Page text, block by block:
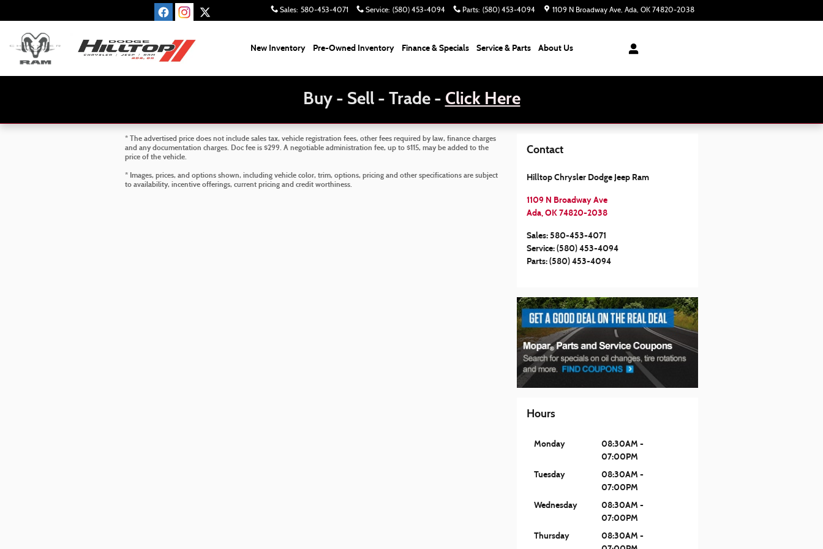
Sales: 580-453-4071 Service: (580) 453-4094 Parts: (580) 453-4094 1109 N Broadway Ave Ada, OK 74820-2038
New Inventory Pre-Owned Inventory Finance & Specials Service & Parts About Us
Buy - Sell - Trade - Click Here
* The advertised price does not include sales tax, vehicle registration fees, other fees required by law, finance charges
and any documentation charges. Doc fee is $299. A negotiable administration fee, up to $115, may be added to the
price of the vehicle.
* Images, prices, and options shown, including vehicle color, trim, options, pricing and other specifications are subject
to availability, incentive offerings, current pricing and credit worthiness.
Contact
Hilltop Chrysler Dodge Jeep Ram
1109 N Broadway Ave
Ada,OK74820-2038
Sales:580-453-4071
Service:(580) 453-4094
Parts:(580) 453-4094
Hours
Monday
08:30AM -
07:00PM
Tuesday
08:30AM -
07:00PM
Wednesday
08:30AM -
07:00PM
Thursday
08:30AM -